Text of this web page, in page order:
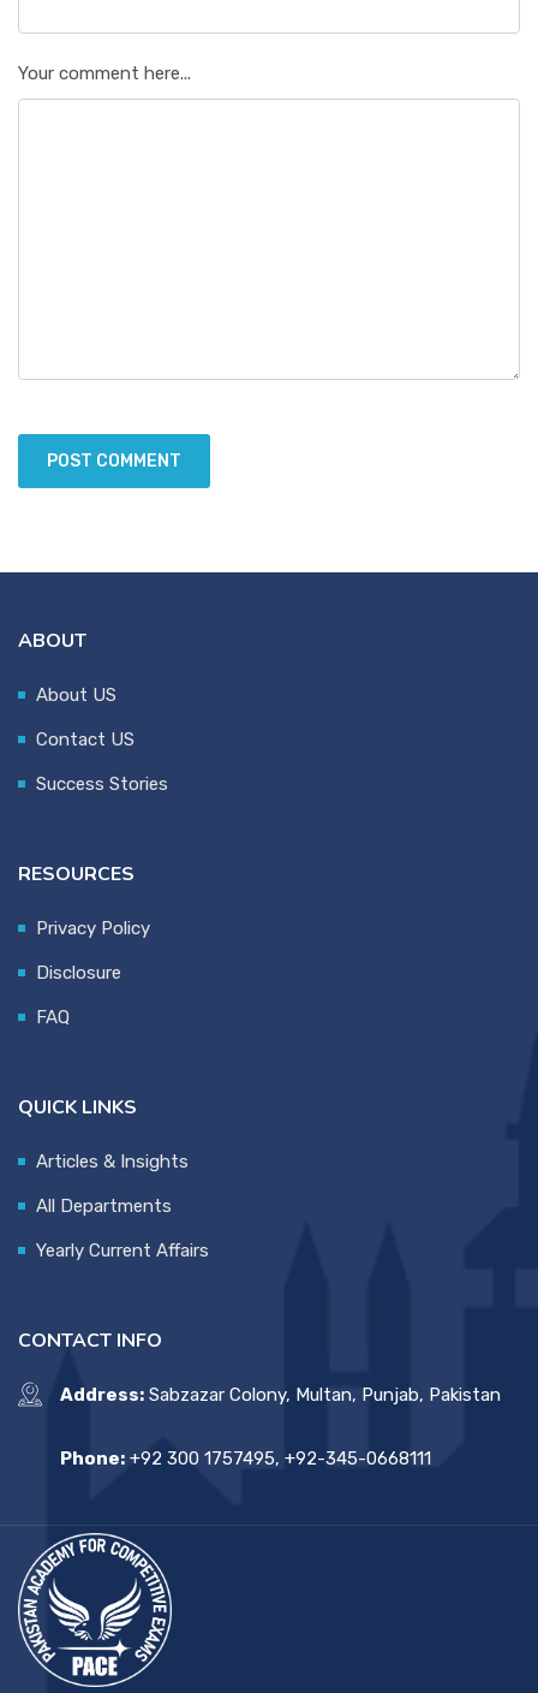
Your comment here...
ABOUT
About US
Contact US
Success Stories
RESOURCES
Privacy Policy
Disclosure
FAQ
QUICK LINKS
Articles & Insights
All Departments
Yearly Current Affairs
CONTACT INFO
Address: Sabzazar Colony, Multan, Punjab, Pakistan
Phone: +92 300 1757495, +92-345-0668111